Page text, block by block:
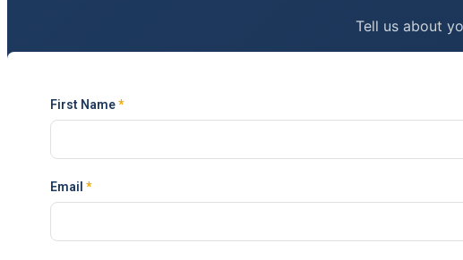
Tell us about
First Name*
Email *